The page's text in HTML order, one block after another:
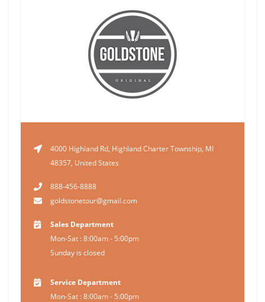
4000 Highland Rd, Highland Charter Township, MI
48357, United States
888-456-8888
goldstonetour@gmail.com
Sales Department
Mon-Sat : 8:00am - 5:00pm
Sunday is closed
Service Department
Mon-Sat : 8:00am - 5:00pm